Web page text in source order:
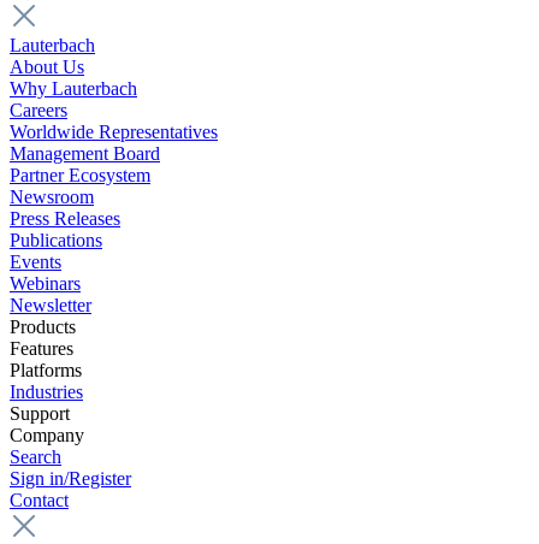
Lauterbach
About Us
Why Lauterbach
Careers
Worldwide Representatives
Management Board
Partner Ecosystem
Newsroom
Press Releases
Publications
Events
Webinars
Newsletter
Products
Features
Platforms
Industries
Support
Company
Search
Sign in/Register
Contact